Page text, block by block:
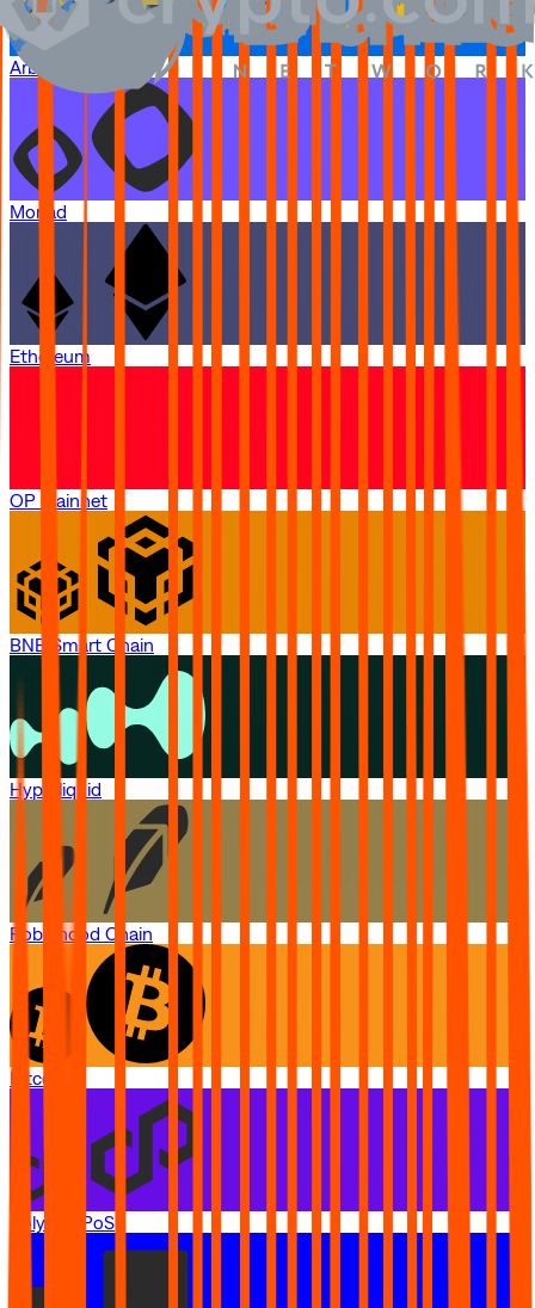
Arbitrum One
Monad
Ethereum
OP Mainnet
BNB Smart Chain
Hyperliquid
Robinhood Chain
Bitcoin
Polygon PoS